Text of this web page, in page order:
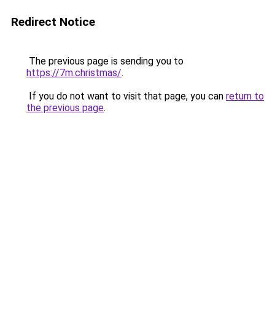
Redirect Notice
The previous page is sending you to
https://7m.christmas/.
If you do not want to visit that page, you can return to
the previous page.